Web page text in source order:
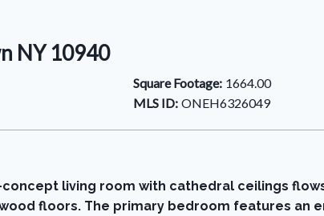
NY 10940
Square Footage: 1664.00
MLS ID: ONEH6326049
living room with cathedral ceilings
floors. The primary bedroom features an